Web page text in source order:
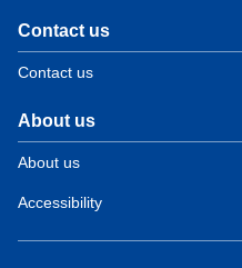
Contact us
Contact us
About us
About us
Accessibility